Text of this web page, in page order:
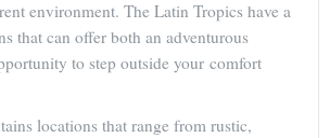
environment. The Latin Tropics have a
that can offer both an adventurous
to step outside your comfort
locations that range from rustic,